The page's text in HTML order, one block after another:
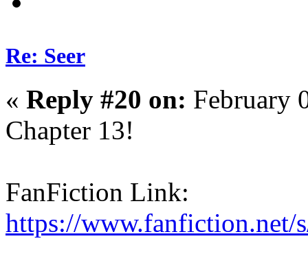
Re: Seer
« Reply #20 on: February
Chapter 13!
FanFiction Link:
https://www.fanfiction.net/